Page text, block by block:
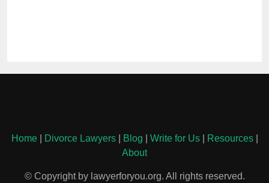
Home| Divorce Lawyers| Blog Write for Us| Resources|
About
© Copyright by lawyerforyou.org. All rights reserved.